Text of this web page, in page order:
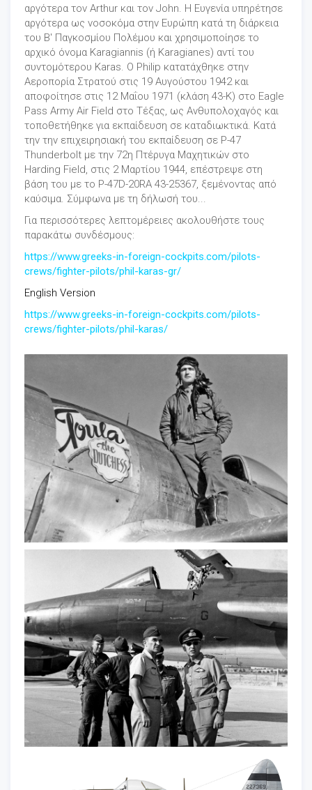
αργότερα τον Arthur και τον John. Η Ευγενία υπηρέτησε
αργότερα ως νοσοκόμα στην Eυρώπη κατά τη διάρκεια
του Β' Παγκοσμίου Πολέμου και χρησιμοποίησε το
αρχικό όνομα Karagiannis (ή Karagianes) αντί του
συντομότερου Karas. Ο Philip κατατάχθηκε στην
Αεροπορία Στρατού στις 19 Αυγούστου 1942 και
αποφοίτησε στις 12 Μαΐου 1971 (κλάση 43-K) στο Eagle
Pass Army Air Field στο Τέξας, ως Ανθυπολοχαγός και
τοποθετήθηκε για εκπαίδευση σε καταδιωκτικά. Κατά
την την επιχειρησιακή του εκπαίδευση σε P-47
Thunderbolt με την 72η Πτέρυγα Μαχητικών στο
Harding Field, στις 2 Μαρτίου 1944, επέστρεψε στη
βάση του με το P-47D-20RA 43-25367, ξεμένοντας από
καύσιμα. Σύμφωνα με τη δήλωσή του...
Για περισσότερες λεπτομέρειες ακολουθήστε τους
παρακάτω συνδέσμους:
https://www.greeks-in-foreign-cockpits.com/pilots-
crews/fighter-pilots/phil-karas-gr/
English Version
https://www.greeks-in-foreign-cockpits.com/pilots-
crews/fighter-pilots/phil-karas/